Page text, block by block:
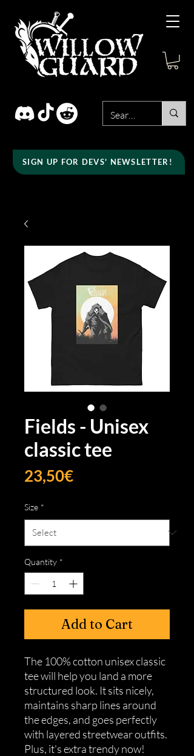
SIGN UP FOR DEVS' NEWSLETTER!
Fields - Unisex
classic tee
23,50€Price
Size *
Quantity *
Add to Cart
The 100% cotton unisex classic
tee will help you land a more
structured look. It sits nicely,
maintains sharp lines around
the edges, and goes perfectly
with layered streetwear outfits.
Plus, it's extra trendy now!